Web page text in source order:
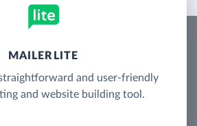
MAILERLITE
and user-friendly
and website building tool.